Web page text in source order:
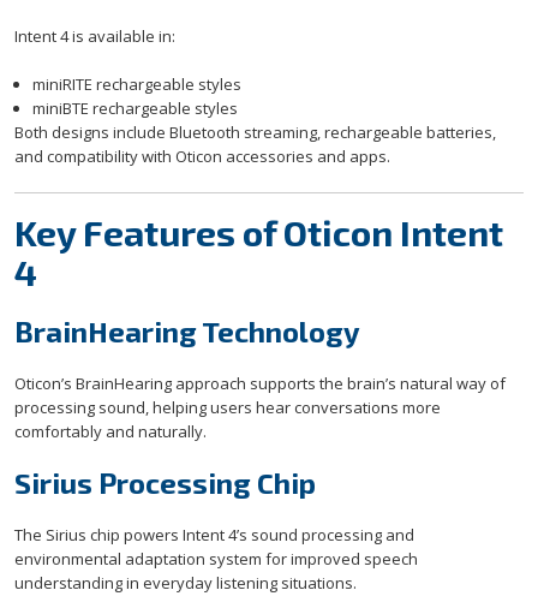
Intent 4 is available in:
miniRITE rechargeable styles
miniBTE rechargeable styles
Both designs include Bluetooth streaming, rechargeable batteries,
and compatibility with Oticon accessories and apps.
Key Features of Oticon Intent
4
BrainHearing Technology
Oticon’s BrainHearing approach supports the brain’s natural way of
processing sound, helping users hear conversations more
comfortably and naturally.
Sirius Processing Chip
The Sirius chip powers Intent 4’s sound processing and
environmental adaptation system for improved speech
understanding in everyday listening situations.